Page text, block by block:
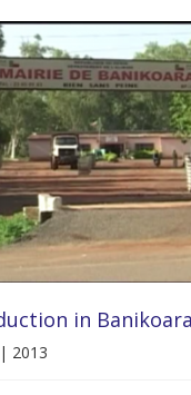
in Banikoara
2013